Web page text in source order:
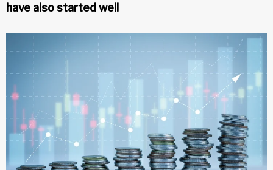
have also started well